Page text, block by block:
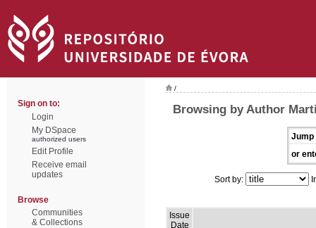
Sign on to:
Login
My DSpace
authorized users
Edit Profile
Receive email
updates
Browse
Communities
& Collections
/
Browsing by Author
Jump
or
Sort by:
Issue
Date